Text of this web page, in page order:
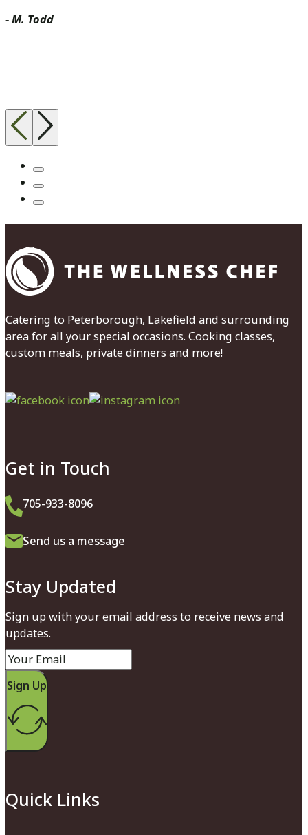
- M. Todd
Catering to Peterborough, Lakefield and surrounding
area for all your special occasions. Cooking classes,
custom meals, private dinners and more!
Facebook
Quick Links
Get in Touch
705-933-8096
Send us a message
Stay Updated
Sign up with your email address to receive news and
updates.
Sign Up